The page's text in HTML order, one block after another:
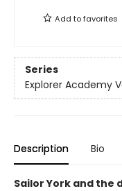
Add tofavorites
Series
Explorer Academy
Description Bio
Sailor York and the